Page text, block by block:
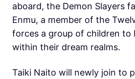
aboard, the Demon Slayers
Enmu, a member of the
forces a group of children to
within their dream realms.
Taiki Naito will newly join to